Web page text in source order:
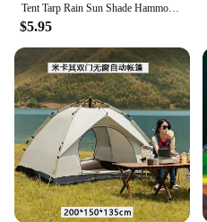
Tent Tarp Rain Sun Shade Hammocks Shelter Camping Survival Outdoor Hammocks Shelter Picnic Awning Canopy Cover
$5.95